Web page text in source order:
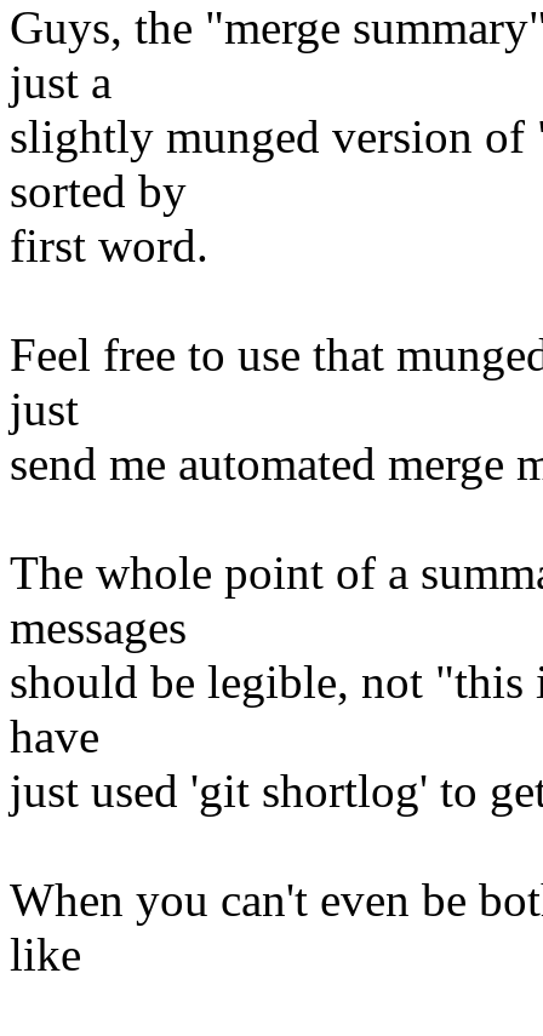
Guys, the "merge
just a
slightly munged version of
sorted by
first word.
Feel free to use that
just
send me automated merge
The whole point of a
messages
should be legible, not
have
just used 'git shortlog' to
When you can't even be
like